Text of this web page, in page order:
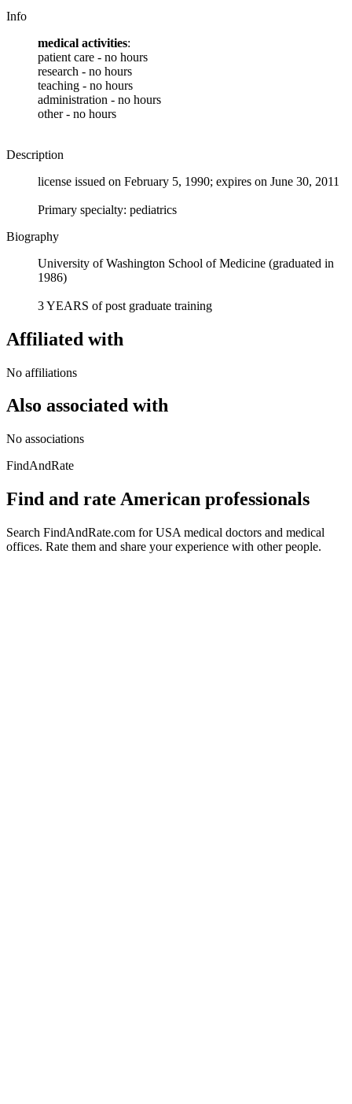
Info
medical activities:
patient care - no hours
research - no hours
teaching - no hours
administration - no hours
other - no hours
Description
license issued on February 5, 1990; expires on June 30, 2011
Primary specialty: pediatrics
Biography
University of Washington School of Medicine (graduated in
1986)
3 YEARS of post graduate training
Affiliated with
No affiliations
Also associated with
No associations
FindAndRate
Find and rate American professionals
Search FindAndRate.com for USA medical doctors and medical
offices. Rate them and share your experience with other people.